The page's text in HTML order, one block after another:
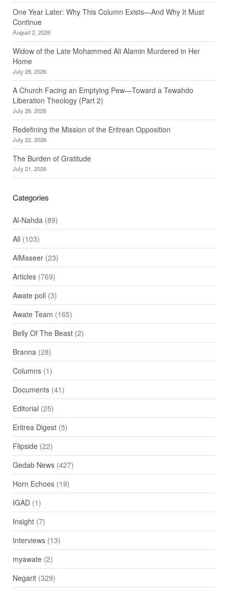
One Year Later: Why This Column Exists—And Why It Must
Continue
August 2, 2026
Widow of the Late Mohammed Ali Alamin Murdered in Her
Home
July 28, 2026
A Church Facing an Emptying Pew—Toward a Tewahdo
Liberation Theology (Part 2)
July 26, 2026
Redefining the Mission of the Eritrean Opposition
July 22, 2026
The Burden of Gratitude
July 21, 2026
Categories
Al-Nahda(89)
All (103)
AlMaseer(23)
Articles(769)
Awate poll (3)
Awate Team (165)
Belly Of The Beast(2)
Branna(28)
Columns(1)
Documents(41)
Editorial (25)
Eritrea Digest(5)
Flipside(22)
Gedab News(427)
Horn Echoes(19)
IGAD(1)
Insight(7)
Interviews(13)
myawate(2)
Negarit(329)